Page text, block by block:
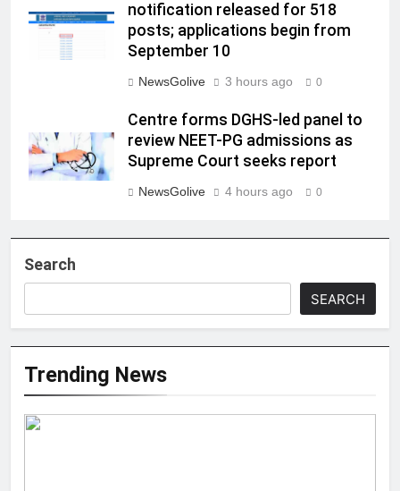
notification released for 518
posts; applications begin from
September 10
NewsGolive 3 hours ago 0
Centre forms DGHS-led panel to
review NEET-PG admissions as
Supreme Court seeks report
NewsGolive 4 hours ago 0
Search
SEARCH
Trending News